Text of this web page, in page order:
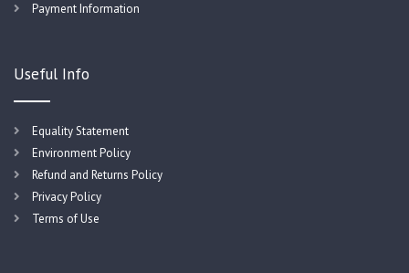
Payment Information
Useful Info
Equality Statement
Environment Policy
Refund and Returns Policy
Privacy Policy
Terms of Use